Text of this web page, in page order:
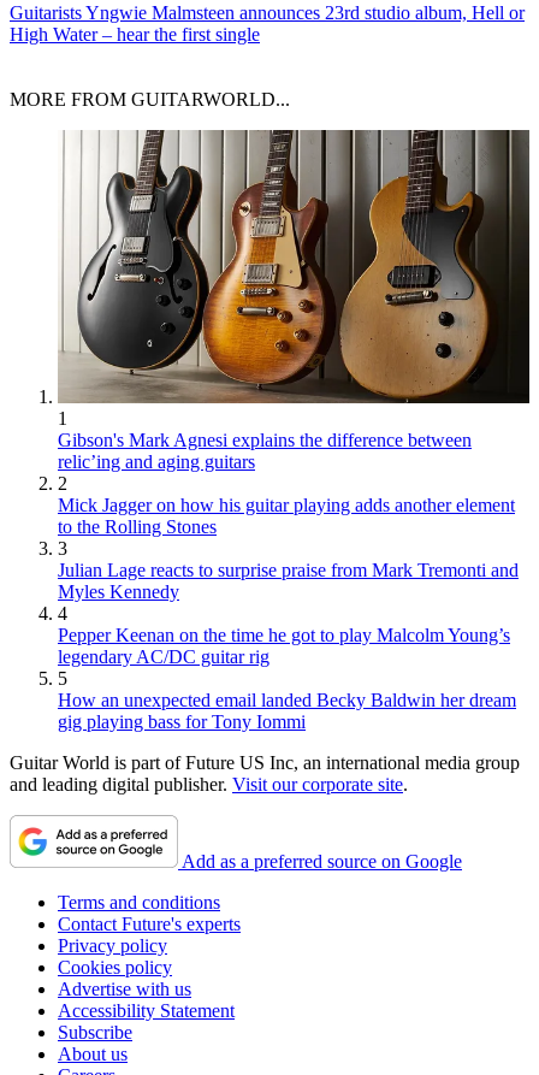
GuitaristsYngwie Malmsteen announces 23rd studio album, Hell or
High Water – hear the first single
MORE FROM GUITARWORLD...
1
Gibson's Mark Agnesi explains the difference between
relic’ing and aging guitars
2
Mick Jagger on how his guitar playing adds another element
to the Rolling Stones
3
Julian Lage reacts to surprise praise from Mark Tremonti and
Myles Kennedy
4
Pepper Keenan on the time he got to play Malcolm Young’s
legendary AC/DC guitar rig
5
How an unexpected email landed Becky Baldwin her dream
gig playing bass for Tony Iommi
Guitar World is part of Future US Inc, an international media group
and leading digital publisher. Visit our corporate site.
Add as a preferred source on Google
Terms and conditions
Contact Future's experts
Privacy policy
Cookies policy
Advertise with us
Accessibility Statement
Subscribe
About us